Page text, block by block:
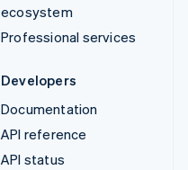
ecosystem
Professional services
Developers
Documentation
API reference
API status